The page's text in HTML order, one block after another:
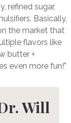
refined sugar,
Basically,
the market that
flavors like
butter +
even more fun!"
Will